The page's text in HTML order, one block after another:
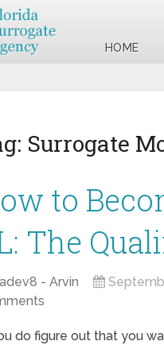
HOME
Surrogate
to
The
- Arvin
do figure out that you